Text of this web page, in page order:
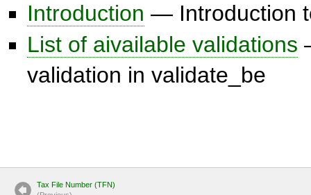
Introduction — Introduction
List of aivailable validations
validation in validate_be
Tax File Number (TFN)